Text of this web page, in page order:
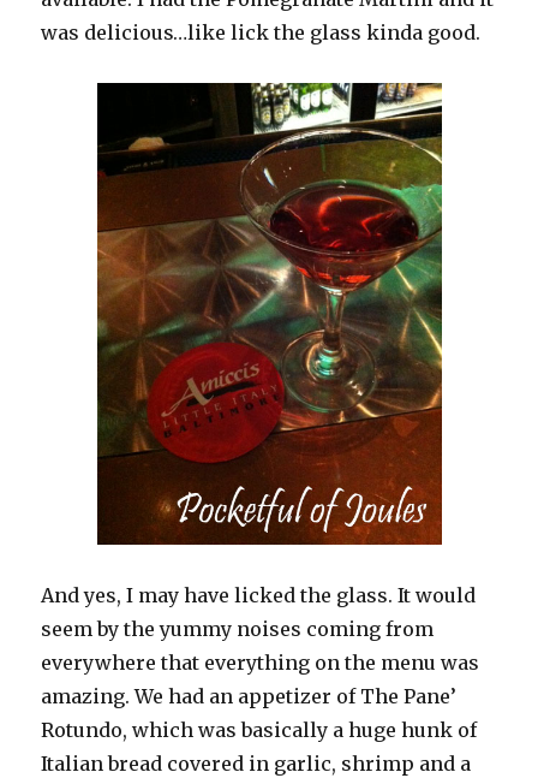
was delicious…like lick the glass kinda good.
And yes, I may have licked the glass. It would
seem by the yummy noises coming from
everywhere that everything on the menu was
amazing. We had an appetizer of The Pane’
Rotundo, which was basically a huge hunk of
Italian bread covered in garlic, shrimp and a